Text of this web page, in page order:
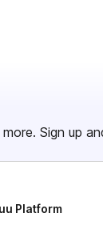
Sign up
Platform